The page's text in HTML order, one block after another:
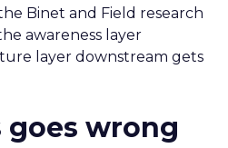
Binet and Field research
awareness layer
layer downstream gets
wrong